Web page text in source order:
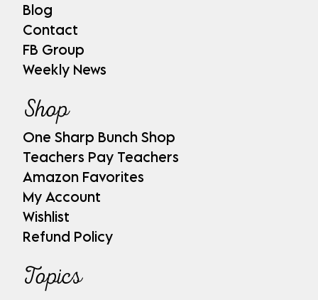
Blog
Contact
FB Group
Weekly News
Shop
One Sharp Bunch Shop
Teachers Pay Teachers
Amazon Favorites
My Account
Wishlist
Refund Policy
Topics